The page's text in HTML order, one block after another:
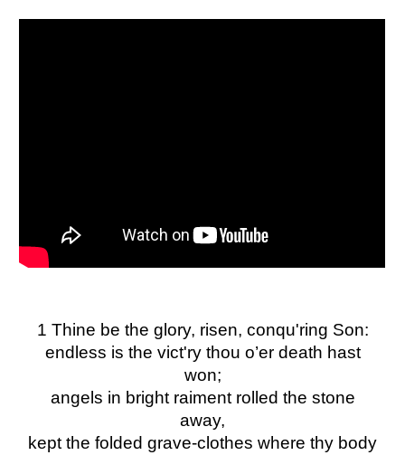
1 Thine be the glory, risen, conqu'ring Son:
endless is the vict'ry thou o’er death hast
won;
angels in bright raiment rolled the stone
away,
kept the folded grave-clothes where thy body